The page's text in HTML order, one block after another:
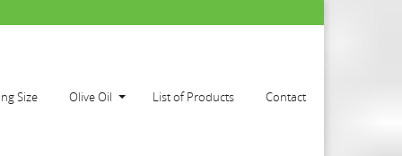
Size Olive Oil List of Products Contact